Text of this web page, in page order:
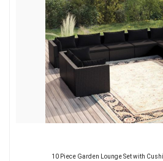
10 Piece Garden Lounge Set with